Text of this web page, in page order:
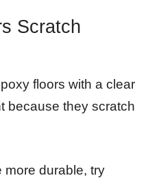
Scratch
floors with a clear
because they scratch
more durable, try